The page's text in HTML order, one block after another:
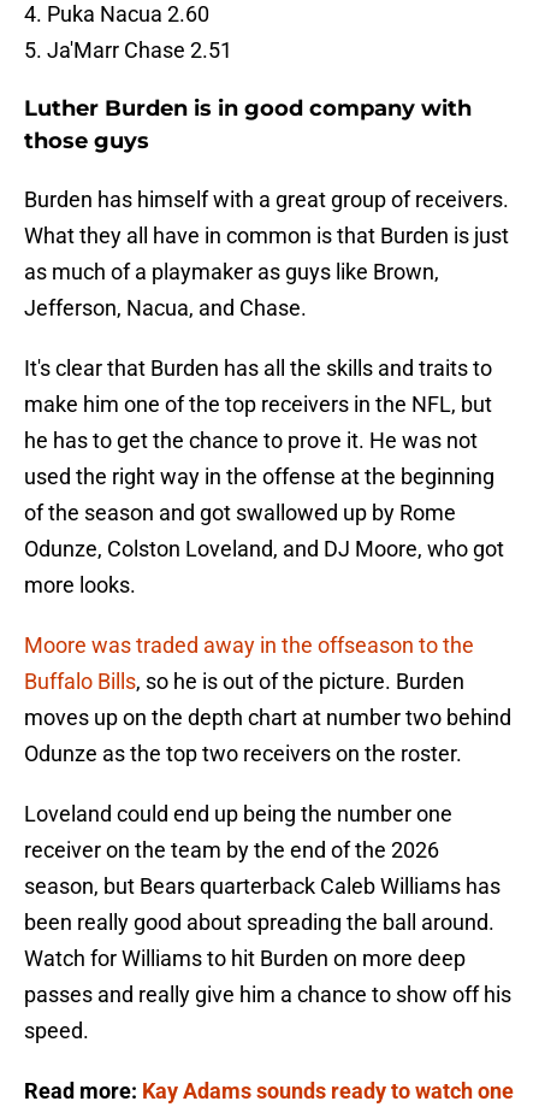
4. Puka Nacua 2.60
5. Ja'Marr Chase 2.51
Luther Burden is in good company with
those guys
Burden has himself with a great group of receivers.
What they all have in common is that Burden is just
as much of a playmaker as guys like Brown,
Jefferson, Nacua, and Chase.
It's clear that Burden has all the skills and traits to
make him one of the top receivers in the NFL, but
he has to get the chance to prove it. He was not
used the right way in the offense at the beginning
of the season and got swallowed up by Rome
Odunze, Colston Loveland, and DJ Moore, who got
more looks.
Moore was traded away in the offseason to the
Buffalo Bills, so he is out of the picture. Burden
moves up on the depth chart at number two behind
Odunze as the top two receivers on the roster.
Loveland could end up being the number one
receiver on the team by the end of the 2026
season, but Bears quarterback Caleb Williams has
been really good about spreading the ball around.
Watch for Williams to hit Burden on more deep
passes and really give him a chance to show off his
speed.
Read more: Kay Adams sounds ready to watch one